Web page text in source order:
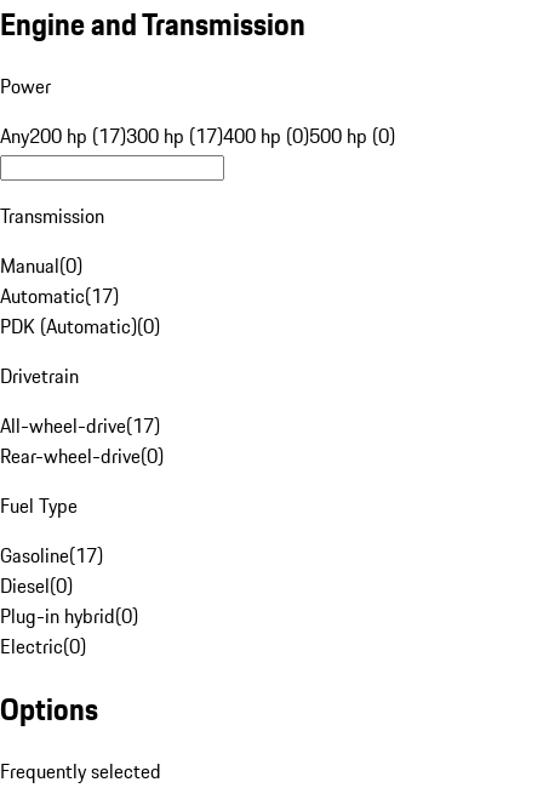
Engine and Transmission
Power
Any200 hp (17)300 hp (17)400 hp (0)500 hp (0)
Transmission
Manual(0)
Automatic(17)
PDK (Automatic)(0)
Drivetrain
All-wheel-drive(17)
Rear-wheel-drive(0)
Fuel Type
Gasoline(17)
Diesel(0)
Plug-in hybrid(0)
Electric(0)
Options
Frequently selected